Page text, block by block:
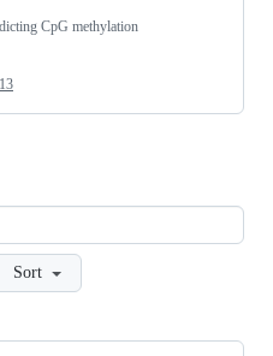
CpG methylation
13
Sort